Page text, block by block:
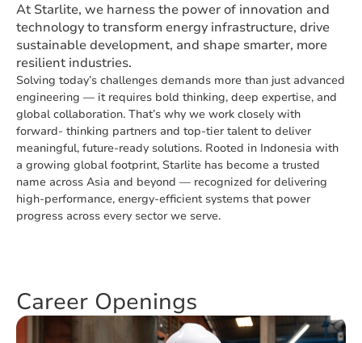
At Starlite, we harness the power of innovation and
technology to transform energy infrastructure, drive
sustainable development, and shape smarter, more
resilient industries.
Solving today’s challenges demands more than just advanced
engineering — it requires bold thinking, deep expertise, and
global collaboration. That’s why we work closely with
forward- thinking partners and top-tier talent to deliver
meaningful, future-ready solutions. Rooted in Indonesia with
a growing global footprint, Starlite has become a trusted
name across Asia and beyond — recognized for delivering
high-performance, energy-efficient systems that power
progress across every sector we serve.
Career Openings